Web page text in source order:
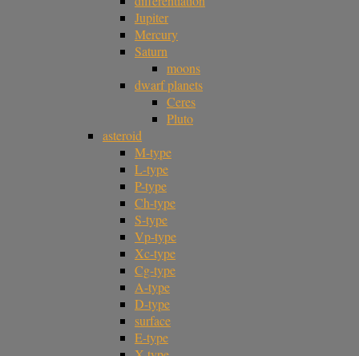
Jupiter
Mercury
Saturn
moons
dwarf planets
Ceres
Pluto
asteroid
M-type
L-type
P-type
Ch-type
S-type
Vp-type
Xc-type
Cg-type
A-type
D-type
surface
E-type